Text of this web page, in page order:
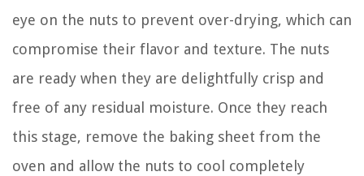
eye on the nuts to prevent over-drying, which can
compromise their flavor and texture. The nuts
are ready when they are delightfully crisp and
free of any residual moisture. Once they reach
this stage, remove the baking sheet from the
oven and allow the nuts to cool completely